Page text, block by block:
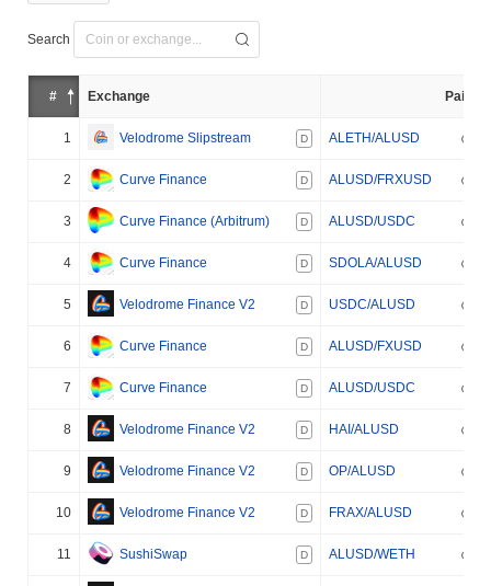
Search
# Exchange Pair
1 Velodrome Slipstream D ALETH/ALUSD
2 Curve Finance D ALUSD/FRXUSD
3 Curve Finance (Arbitrum) D ALUSD/USDC
4 Curve Finance D SDOLA/ALUSD
5 Velodrome Finance V2 D USDC/ALUSD
6 Curve Finance D ALUSD/FXUSD
7 Curve Finance D ALUSD/USDC
8 Velodrome Finance V2 D HAI/ALUSD
9 Velodrome Finance V2 D OP/ALUSD
10 Velodrome Finance V2 D FRAX/ALUSD
11 SushiSwap D ALUSD/WETH